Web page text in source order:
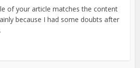
of your article matches the content
because I had some doubts after